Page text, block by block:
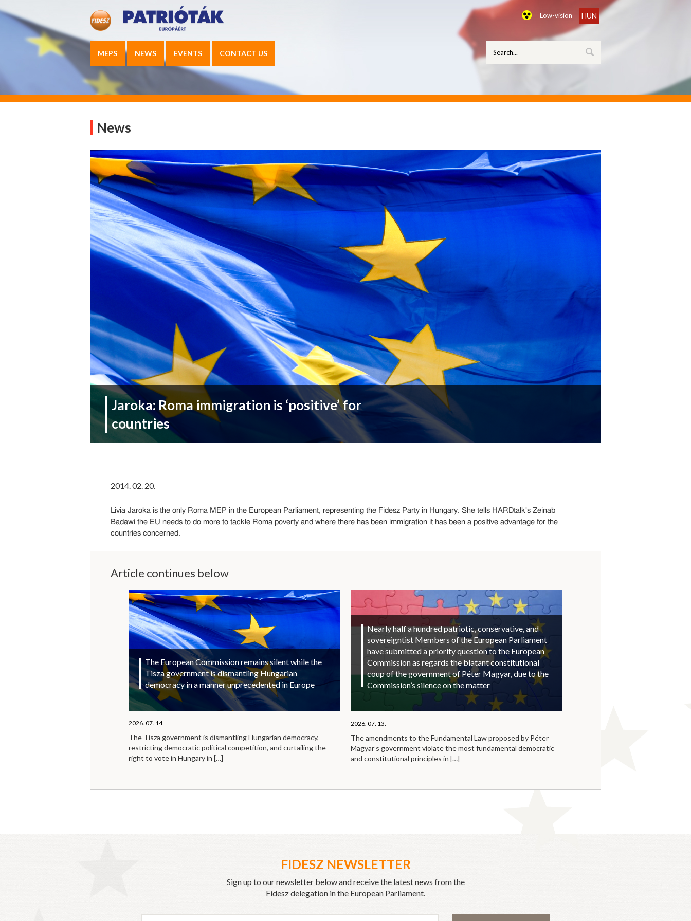
Low-vision HUN
MEPS NEWS EVENTS CONTACT US
News
Jaroka: Roma immigration is ‘positive’ for
countries
2014. 02. 20.
Livia Jaroka is the only Roma MEP in the European Parliament, representing the Fidesz Party in Hungary. She tells HARDtalk's Zeinab
Badawi the EU needs to do more to tackle Roma poverty and where there has been immigration it has been a positive advantage for the
countries concerned.
Article continues below
The European Commission remains silent while the
Tisza government is dismantling Hungarian
democracy in a manner unprecedented in Europe
2026. 07. 14.
The Tisza government is dismantling Hungarian democracy,
restricting democratic political competition, and curtailing the
right to vote in Hungary in […]
Nearly half a hundred patriotic, conservative, and
sovereigntist Members of the European Parliament
have submitted a priority question to the European
Commission as regards the blatant constitutional
coup of the government of Péter Magyar, due to the
Commission’s silence on the matter
2026. 07. 13.
The amendments to the Fundamental Law proposed by Péter
Magyar’s government violate the most fundamental democratic
and constitutional principles in […]
FIDESZ NEWSLETTER
Sign up to our newsletter below and receive the latest news from the
Fidesz delegation in the European Parliament.